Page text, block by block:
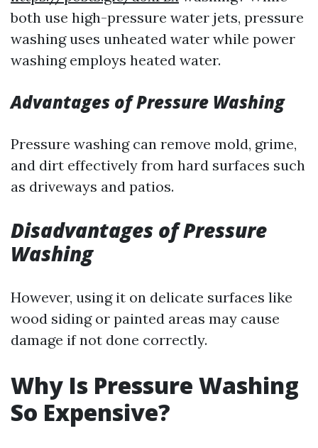
both use high-pressure water jets, pressure
washing uses unheated water while power
washing employs heated water.
Advantages of Pressure Washing
Pressure washing can remove mold, grime,
and dirt effectively from hard surfaces such
as driveways and patios.
Disadvantages of Pressure
Washing
However, using it on delicate surfaces like
wood siding or painted areas may cause
damage if not done correctly.
Why Is Pressure Washing
So Expensive?